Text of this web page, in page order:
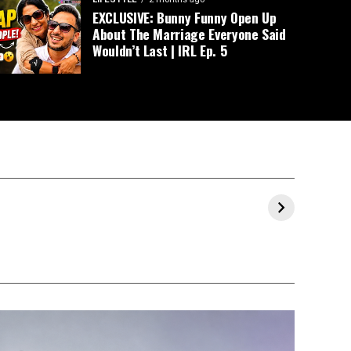
EXCLUSIVE: Bunny Funny Open Up
About The Marriage Everyone Said
Wouldn’t Last | IRL Ep. 5